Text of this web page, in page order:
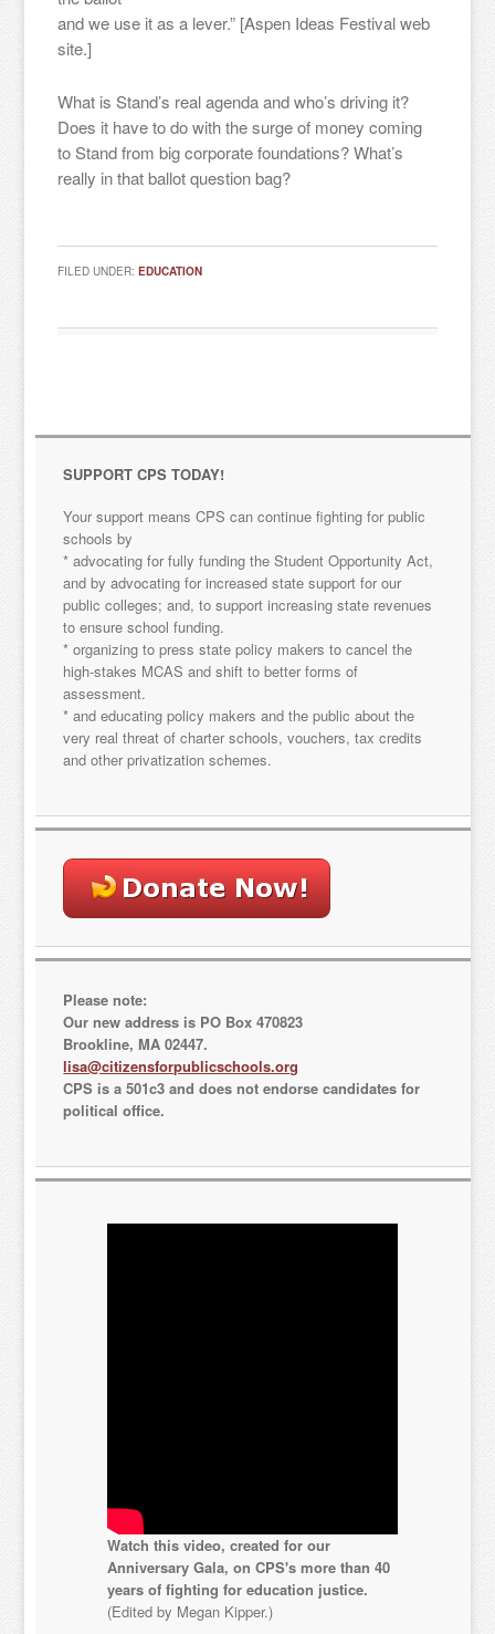
and we use it as a lever.” [Aspen Ideas Festival web
site.]
What is Stand’s real agenda and who’s driving it?
Does it have to do with the surge of money coming
to Stand from big corporate foundations? What’s
really in that ballot question bag?
FILED UNDER:EDUCATION
SUPPORT CPS TODAY!
Your support means CPS can continue fighting for public
schools by
* advocating for fully funding the Student Opportunity Act,
and by advocating for increased state support for our
public colleges; and, to support increasing state revenues
to ensure school funding.
* organizing to press state policy makers to cancel the
high-stakes MCAS and shift to better forms of
assessment.
* and educating policy makers and the public about the
very real threat of charter schools, vouchers, tax credits
and other privatization schemes.
Please note:
Our new address is PO Box 470823
Brookline, MA 02447.
lisa@citizensforpublicschools.org
CPS is a 501c3 and does not endorse candidates for
political office.
Watch this video, created for our
Anniversary Gala, on CPS's more than 40
years of fighting for education justice.
(Edited by Megan Kipper.)
Sign up for updates!
inbox.
from: "Citizens for Public Schools, 18 Tremont St., Suite 320, Boston, MA,
using the SafeUnsubscribe® link, found at the bottom of every email.
Emails are serviced by Constant Contact.